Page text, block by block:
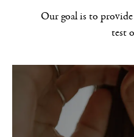
Our goal is to
test